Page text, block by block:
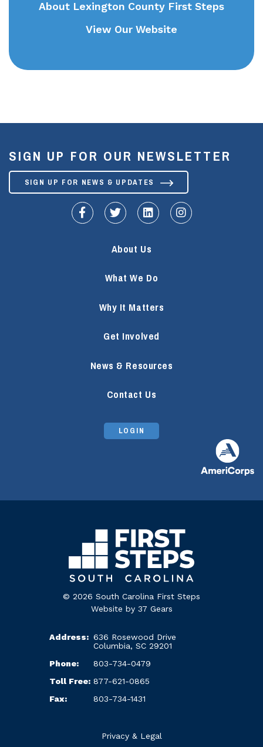
About Lexington County First Steps
View Our Website
SIGN UP FOR OUR NEWSLETTER
SIGN UP FOR NEWS & UPDATES
fa-facebook-f
fa-twitterfa-linkedinfa-instagram
About Us
What We Do
Why It Matters
Get Involved
News & Resources
Contact Us
LOGIN
© 2026 South Carolina First Steps
Website by 37 Gears
Address: 636 Rosewood Drive
Columbia, SC 29201
Phone:
803-734-0479
Toll Free: 877-621-0865
Fax:
803-734-1431
Privacy & Legal